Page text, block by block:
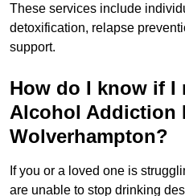
These services include
detoxification, relapse
support.
How do I know if I
Alcohol Addiction
Wolverhampton?
If you or a loved one is
are unable to stop drinking